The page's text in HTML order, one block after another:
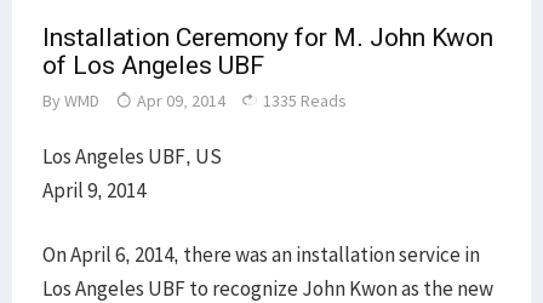
Installation Ceremony for M. John Kwon
of Los Angeles UBF
By WMD Apr 09, 2014 1335 Reads
Los Angeles UBF, US
April 9, 2014
On April 6, 2014, there was an installation service in
Los Angeles UBF to recognize John Kwon as the new